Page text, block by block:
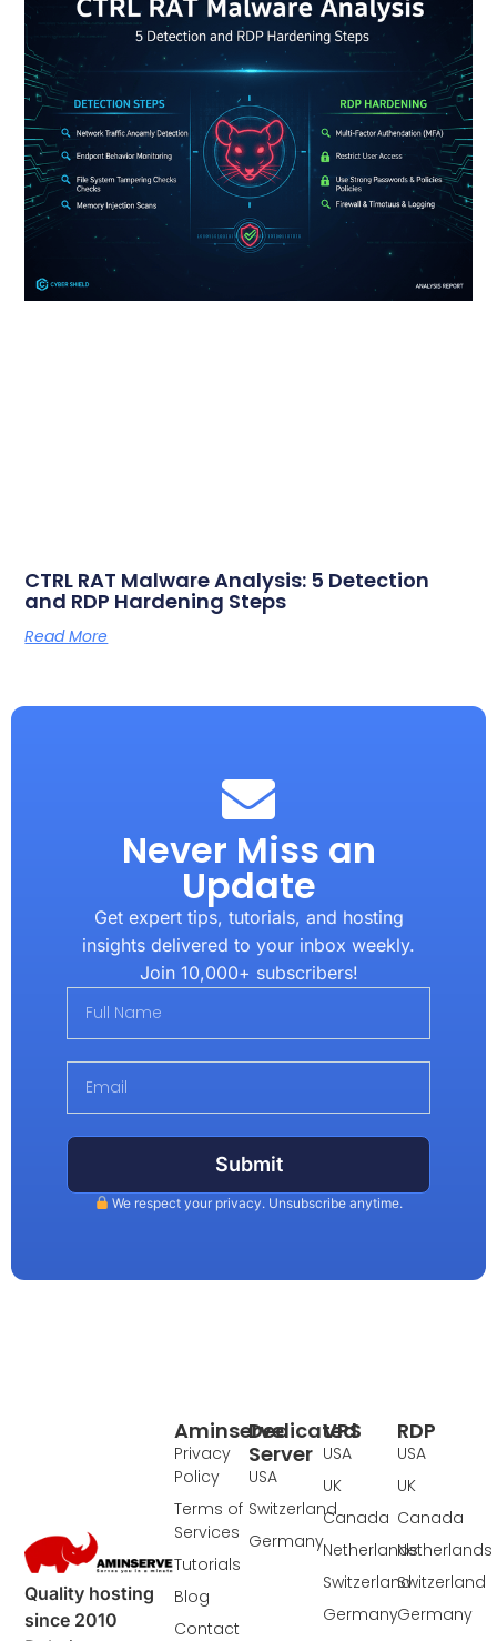
CTRL RAT Malware Analysis: 5 Detection
and RDP Hardening Steps
Read More
Never Miss an
Update
Get expert tips, tutorials, and hosting
insights delivered to your inbox weekly.
Join 10,000+ subscribers!
Submit
We respect your privacy. Unsubscribe anytime.
Quality hosting
since 2010
RDP
USA
UK
Canada
Netherlands
Switzerland
Germany
VPS
USA
UK
Canada
Netherlands
Switzerland
Germany
Dedicated
Server
USA
Switzerland
Germany
Aminserve
Privacy
Policy
Terms of
Services
Tutorials
Blog
Contact